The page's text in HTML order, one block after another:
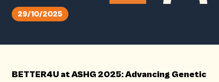
29/10/2025
BETTER4U at ASHG 2025: Advancing Genetic